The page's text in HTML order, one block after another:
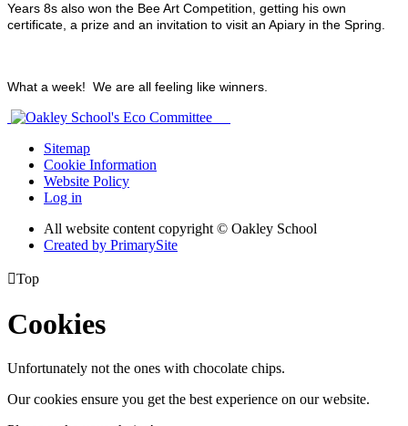
Years 8s also won the Bee Art Competition, getting his own
certificate, a prize and an invitation to visit an Apiary in the Spring.
What a week! We are all feeling like winners.
Sitemap
Cookie Information
Website Policy
Log in
All website content copyright © Oakley School
Created by PrimarySite
Top
Cookies
Unfortunately not the ones with chocolate chips.
Our cookies ensure you get the best experience on our website.